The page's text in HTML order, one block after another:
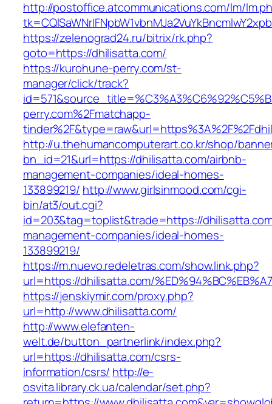
http://postoffice.atcommunications.com/lm/
https://zelenograd24.ru/bitrix/rk.php?
goto=https://dhilisatta.com/
https://kurohune-perry.com/st-
manager/click/track?
perry.com%2Fmatchapp-
http://u.thehumancomputerart.co.kr/shop/
bn_id=21&url=https://dhilisatta.com/airbnb-
management-companies/ideal-homes-
133899219/ http://www.girlsinmood.com/cgi-
bin/at3/out.cgi?
id=203&tag=toplist&trade=https://
management-companies/ideal-homes-
133899219/
https://m.nuevo.redeletras.com/show.link.php?
url=https://dhilisatta.com/
https://jenskiymir.com/proxy.php?
url=http://www.dhilisatta.com/
http://www.elefanten-
welt.de/button_partnerlink/index.php?
url=https://dhilisatta.com/csrs-
information/csrs/ http://e-
osvita.library.ck.ua/calendar/set.php?